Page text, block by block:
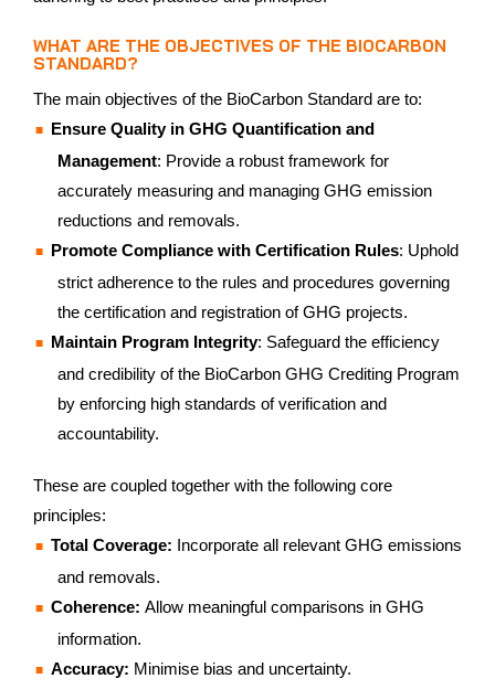
WHAT ARE THE OBJECTIVES OF THE BIOCARBON
STANDARD?
The main objectives of the BioCarbon Standard are to:
Ensure Quality in GHG Quantification and
Management: Provide a robust framework for
accurately measuring and managing GHG emission
reductions and removals.
Promote Compliance with Certification Rules: Uphold
strict adherence to the rules and procedures governing
the certification and registration of GHG projects.
Maintain Program Integrity: Safeguard the efficiency
and credibility of the BioCarbon GHG Crediting Program
by enforcing high standards of verification and
accountability.
These are coupled together with the following core
principles:
Total Coverage: Incorporate all relevant GHG emissions
and removals.
Coherence: Allow meaningful comparisons in GHG
information.
Accuracy: Minimise bias and uncertainty.